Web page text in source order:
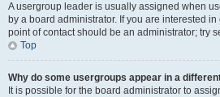
A usergroup leader is usually assigned when
by a board administrator. If you are interested
point of contact should be an administrator; try
Top
Why do some usergroups appear in a
It is possible for the board administrator to